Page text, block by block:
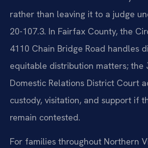
rather than leaving it to a judge
20-107.3. In Fairfax County, the
4110 Chain Bridge Road handles
equitable distribution matters; the
Domestic Relations District Court
custody, visitation, and support if
remain contested.
For families throughout Northern